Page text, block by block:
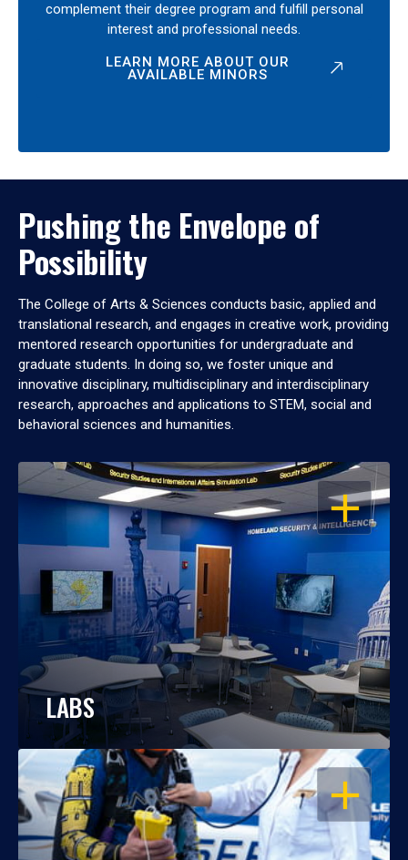
complement their degree program and fulfill personal
interest and professional needs.
LEARN MORE ABOUT OUR
AVAILABLE MINORS
Pushing the Envelope of
Possibility
The College of Arts & Sciences conducts basic, applied and
translational research, and engages in creative work, providing
mentored research opportunities for undergraduate and
graduate students. In doing so, we foster unique and
innovative disciplinary, multidisciplinary and interdisciplinary
research, approaches and applications to STEM, social and
behavioral sciences and humanities.
OPEN
LABS
OPEN